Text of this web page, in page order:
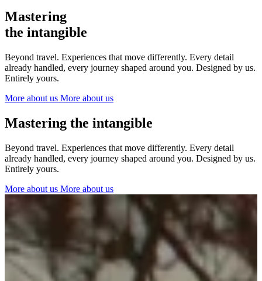
France
The Netherlands
Ireland
Switzerland
Ibiza
Mastering
the intangible
Beyond travel. Experiences that move differently. Every detail
already handled, every journey shaped around you. Designed by us.
Entirely yours.
More about us More about us
Mastering the intangible
Beyond travel. Experiences that move differently. Every detail
already handled, every journey shaped around you. Designed by us.
Entirely yours.
More about us More about us